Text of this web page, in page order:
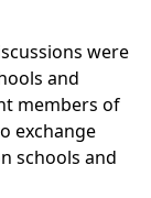
were
and
members of
exchange
schools and